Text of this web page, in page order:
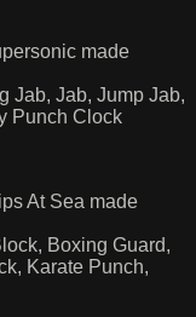
made
Jab, Jab, Jump Jab,
Punch Clock
At Sea made
Boxing Guard,
Karate Punch,